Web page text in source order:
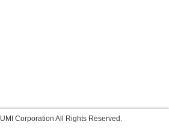
Corporation All Rights Reserved.